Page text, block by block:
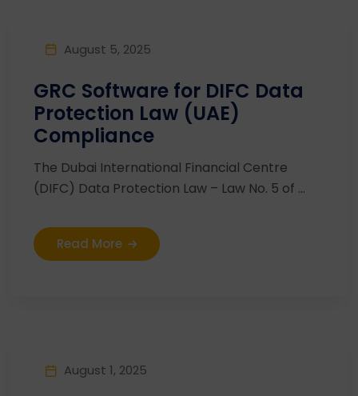
August 5, 2025
GRC Software for DIFC Data
Protection Law (UAE)
Compliance
The Dubai International Financial Centre
(DIFC) Data Protection Law – Law No. 5 of ...
Read More
August 1, 2025